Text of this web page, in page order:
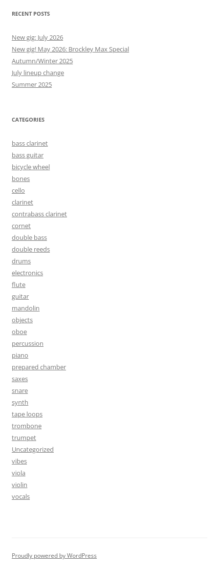
RECENT POSTS
New gig: July 2026
New gig! May 2026: Brockley Max Special
Autumn/Winter 2025
July lineup change
Summer 2025
CATEGORIES
bass clarinet
bass guitar
bicycle wheel
bones
cello
clarinet
contrabass clarinet
cornet
double bass
double reeds
drums
electronics
flute
guitar
mandolin
objects
oboe
percussion
piano
prepared chamber
saxes
snare
synth
tape loops
trombone
trumpet
Uncategorized
vibes
viola
violin
vocals
Proudly powered by WordPress